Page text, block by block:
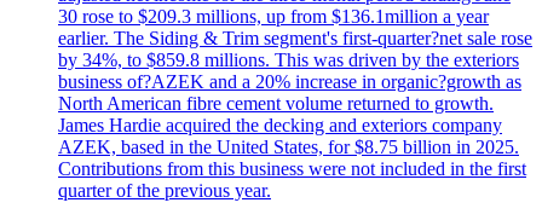
30 rose to $209.3 millions, up from $136.1million a year
earlier. The Siding & Trim segment's first-quarter?net sale rose
by 34%, to $859.8 millions. This was driven by the exteriors
business of?AZEK and a 20% increase in organic?growth as
North American fibre cement volume returned to growth.
James Hardie acquired the decking and exteriors company
AZEK, based in the United States, for $8.75 billion in 2025.
Contributions from this business were not included in the first
quarter of the previous year.